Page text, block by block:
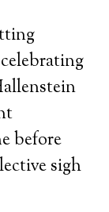
before
sigh